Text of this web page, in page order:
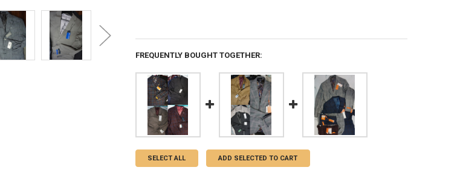
FREQUENTLY BOUGHT TOGETHER:
SELECT ALL ADD SELECTED TO CART